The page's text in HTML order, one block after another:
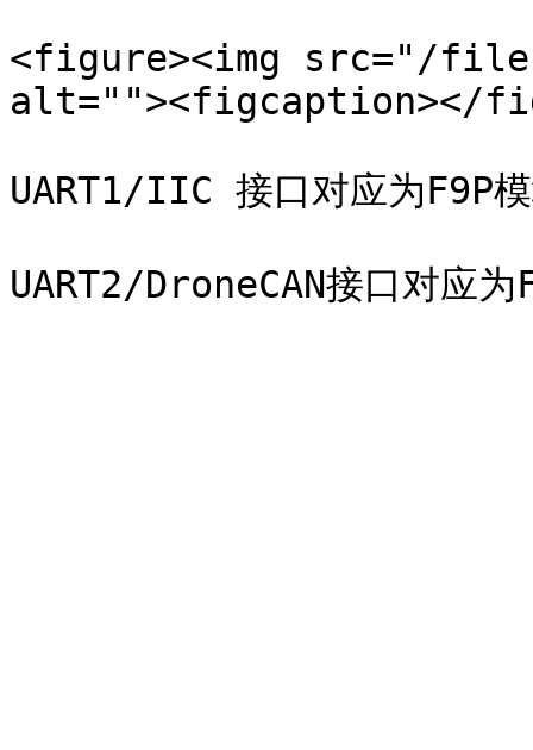
<figure><img src="/files/
alt=""><figcaption></
UART1/IIC 接口对应为F9P